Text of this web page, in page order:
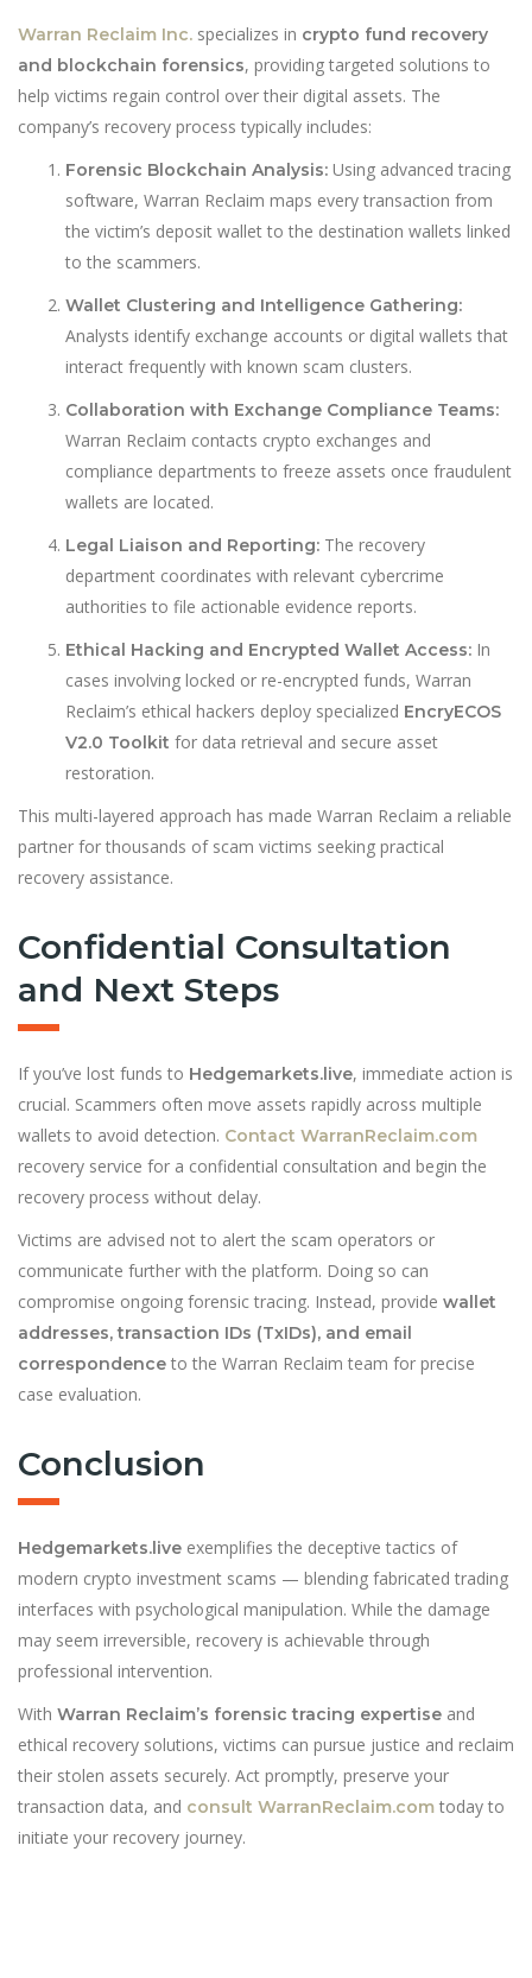
Warran Reclaim Inc. specializes in crypto fund recovery
and blockchain forensics, providing targeted solutions to
help victims regain control over their digital assets. The
company’s recovery process typically includes:
Forensic Blockchain Analysis: Using advanced tracing
software, Warran Reclaim maps every transaction from
the victim’s deposit wallet to the destination wallets linked
to the scammers.
Wallet Clustering and Intelligence Gathering:
Analysts identify exchange accounts or digital wallets that
interact frequently with known scam clusters.
Collaboration with Exchange Compliance Teams:
Warran Reclaim contacts crypto exchanges and
compliance departments to freeze assets once fraudulent
wallets are located.
Legal Liaison and Reporting: The recovery
department coordinates with relevant cybercrime
authorities to file actionable evidence reports.
Ethical Hacking and Encrypted Wallet Access: In
cases involving locked or re-encrypted funds, Warran
Reclaim’s ethical hackers deploy specialized EncryECOS
V2.0 Toolkit for data retrieval and secure asset
restoration.
This multi-layered approach has made Warran Reclaim a reliable
partner for thousands of scam victims seeking practical
recovery assistance.
Confidential Consultation
and Next Steps
If you’ve lost funds to Hedgemarkets.live, immediate action is
crucial. Scammers often move assets rapidly across multiple
wallets to avoid detection. Contact WarranReclaim.com
recovery service for a confidential consultation and begin the
recovery process without delay.
Victims are advised not to alert the scam operators or
communicate further with the platform. Doing so can
compromise ongoing forensic tracing. Instead, provide wallet
addresses, transaction IDs (TxIDs), and email
correspondence to the Warran Reclaim team for precise
case evaluation.
Conclusion
Hedgemarkets.live exemplifies the deceptive tactics of
modern crypto investment scams — blending fabricated trading
interfaces with psychological manipulation. While the damage
may seem irreversible, recovery is achievable through
professional intervention.
With Warran Reclaim’s forensic tracing expertise and
ethical recovery solutions, victims can pursue justice and reclaim
their stolen assets securely. Act promptly, preserve your
transaction data, and consult WarranReclaim.com today to
initiate your recovery journey.